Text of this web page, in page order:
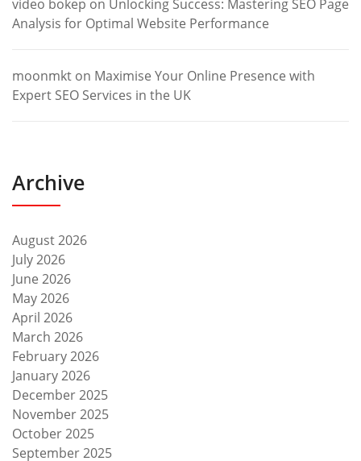
video bokep on Unlocking Success: Mastering SEO Page
Analysis for Optimal Website Performance
moonmkt on Maximise Your Online Presence with
Expert SEO Services in the UK
Archive
August 2026
July 2026
June 2026
May 2026
April 2026
March 2026
February 2026
January 2026
December 2025
November 2025
October 2025
September 2025